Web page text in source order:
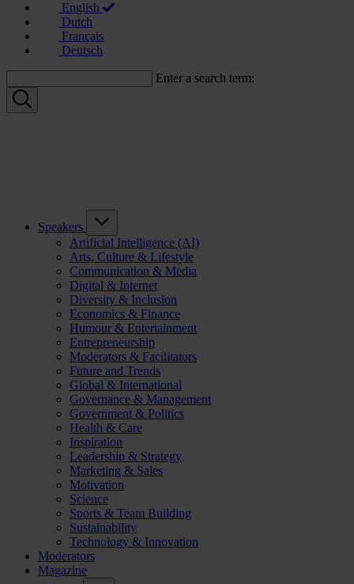
English
Dutch
Français
Deutsch
Enter a search term:
Speakers
Artificial Intelligence (AI)
Arts, Culture & Lifestyle
Communication & Media
Digital & Internet
Diversity & Inclusion
Economics & Finance
Humour & Entertainment
Entrepreneurship
Moderators & Facilitators
Future and Trends
Global & International
Governance & Management
Government & Politics
Health & Care
Inspiration
Leadership & Strategy
Marketing & Sales
Motivation
Science
Sports & Team Building
Sustainability
Technology & Innovation
Moderators
Magazine